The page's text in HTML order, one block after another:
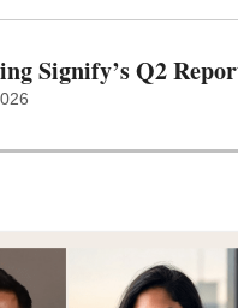
Signify’s Q2